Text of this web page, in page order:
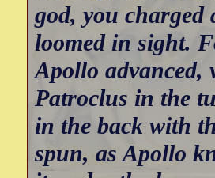
god, you
loomed in sight.
Apollo advanced,
Patroclus in the
in the back with
spun, as Apollo